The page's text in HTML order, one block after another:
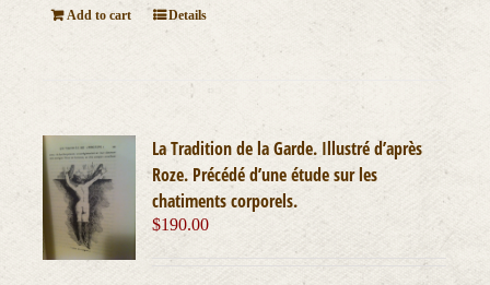
Add to cart Details
La Tradition de la Garde. Illustré d’après
Roze. Précédé d’une étude sur les
chatiments corporels.
$190.00